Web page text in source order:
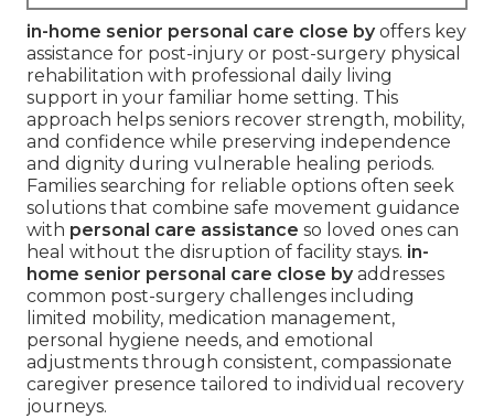
in-home senior personal care close byoffers key
assistance for post-injury or post-surgery physical
rehabilitation with professional daily living
support in your familiar home setting. This
approach helps seniors recover strength, mobility,
and confidence while preserving independence
and dignity during vulnerable healing periods.
Families searching for reliable options often seek
solutions that combine safe movement guidance
with personal care assistance so loved ones can
heal without the disruption of facility stays. in-
home senior personal care close byaddresses
common post-surgery challenges including
limited mobility, medication management,
personal hygiene needs, and emotional
adjustments through consistent, compassionate
caregiver presence tailored to individual recovery
journeys.